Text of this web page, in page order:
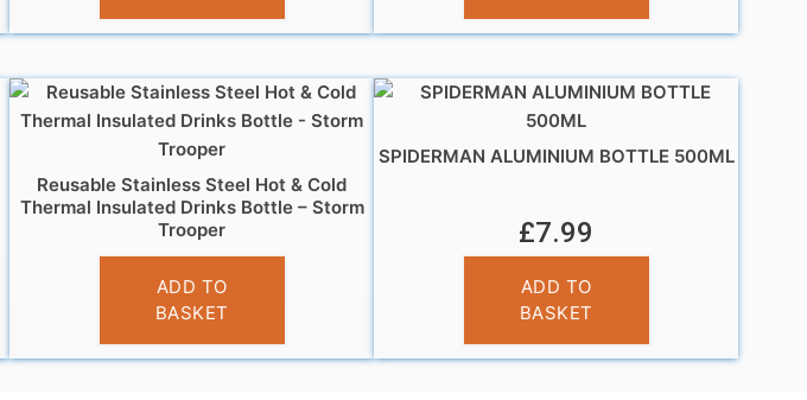
Reusable Stainless Steel Hot & Cold
Thermal Insulated Drinks Bottle – Storm
Trooper
£14.95
ADD TO
BASKET
SPIDERMAN ALUMINIUM BOTTLE 500ML
£7.99
ADD TO
BASKET